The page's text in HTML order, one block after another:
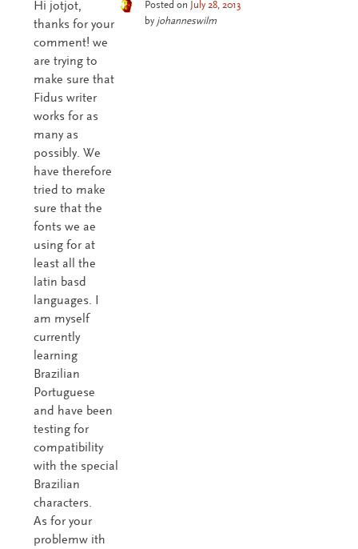
Hi jotjot,
thanks for your
comment! we
are trying to
make sure that
Fidus writer
works for as
many as
possibly. We
have therefore
tried to make
sure that the
fonts we ae
using for at
least all the
latin basd
languages. I
am myself
currently
learning
Brazilian
Portuguese
and have been
testing for
compatibility
with the special
Brazilian
characters.
As for your
problemw ith
Posted on July 28, 2013
by johanneswilm